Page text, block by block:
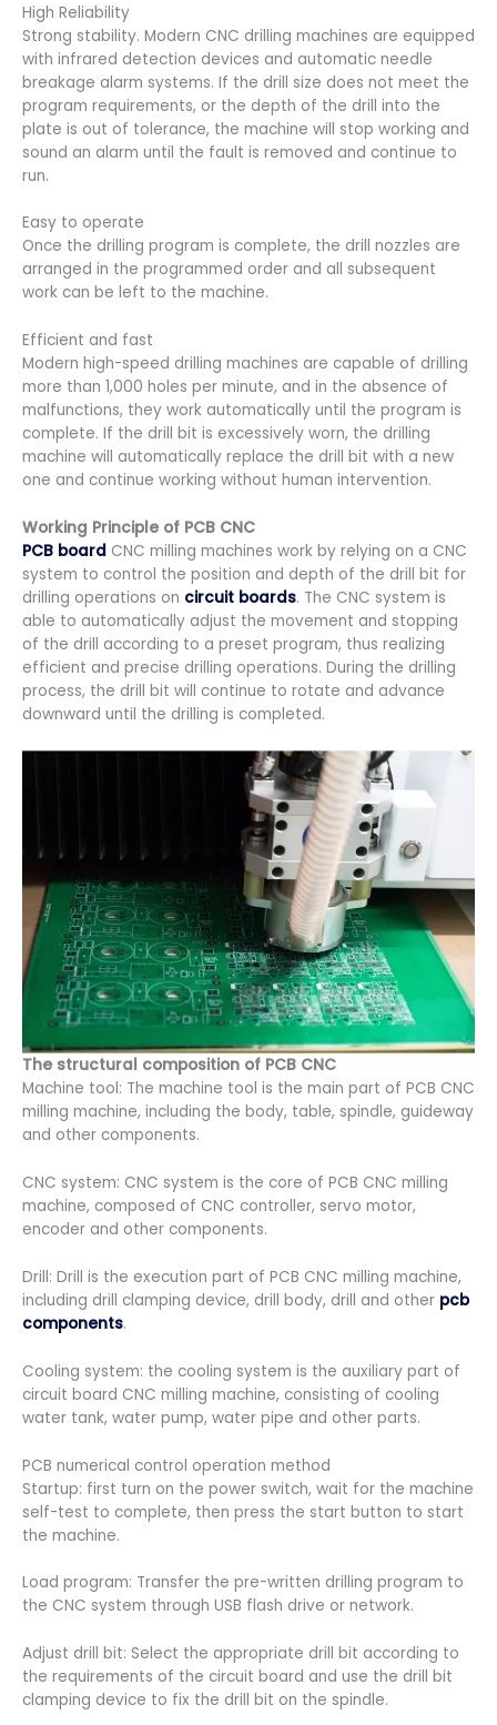
High Reliability
Strong stability. Modern CNC drilling machines are equipped
with infrared detection devices and automatic needle
breakage alarm systems. If the drill size does not meet the
program requirements, or the depth of the drill into the
plate is out of tolerance, the machine will stop working and
sound an alarm until the fault is removed and continue to
run.
Easy to operate
Once the drilling program is complete, the drill nozzles are
arranged in the programmed order and all subsequent
work can be left to the machine.
Efficient and fast
Modern high-speed drilling machines are capable of drilling
more than 1,000 holes per minute, and in the absence of
malfunctions, they work automatically until the program is
complete. If the drill bit is excessively worn, the drilling
machine will automatically replace the drill bit with a new
one and continue working without human intervention.
Working Principle of PCB CNC
PCB board CNC milling machines work by relying on a CNC
system to control the position and depth of the drill bit for
drilling operations on circuit boards. The CNC system is
able to automatically adjust the movement and stopping
of the drill according to a preset program, thus realizing
efficient and precise drilling operations. During the drilling
process, the drill bit will continue to rotate and advance
downward until the drilling is completed.
The structural composition of PCB CNC
Machine tool: The machine tool is the main part of PCB CNC
milling machine, including the body, table, spindle, guideway
and other components.
CNC system: CNC system is the core of PCB CNC milling
machine, composed of CNC controller, servo motor,
encoder and other components.
Drill: Drill is the execution part of PCB CNC milling machine,
including drill clamping device, drill body, drill and other pcb
components.
Cooling system: the cooling system is the auxiliary part of
circuit board CNC milling machine, consisting of cooling
water tank, water pump, water pipe and other parts.
PCB numerical control operation method
Startup: first turn on the power switch, wait for the machine
self-test to complete, then press the start button to start
the machine.
Load program: Transfer the pre-written drilling program to
the CNC system through USB flash drive or network.
Adjust drill bit: Select the appropriate drill bit according to
the requirements of the circuit board and use the drill bit
clamping device to fix the drill bit on the spindle.